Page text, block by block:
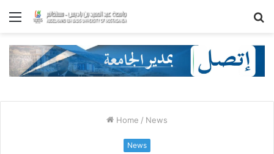
Menu
Home / News
News